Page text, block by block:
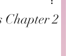
Chapter 2